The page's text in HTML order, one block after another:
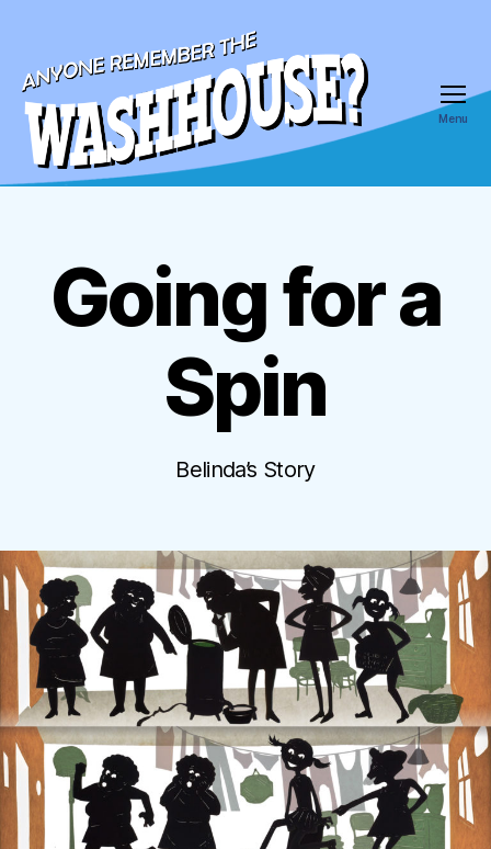
Anyone
House
Menu
Categories
Going for a
Spin
Belinda’s Story